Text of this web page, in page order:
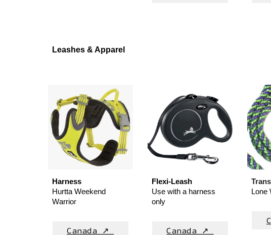
Leashes & Apparel
Harness
Hurtta Weekend
Warrior
Canada ↗
Flexi-Leash
Use with a harness
only
Canada ↗
Lone